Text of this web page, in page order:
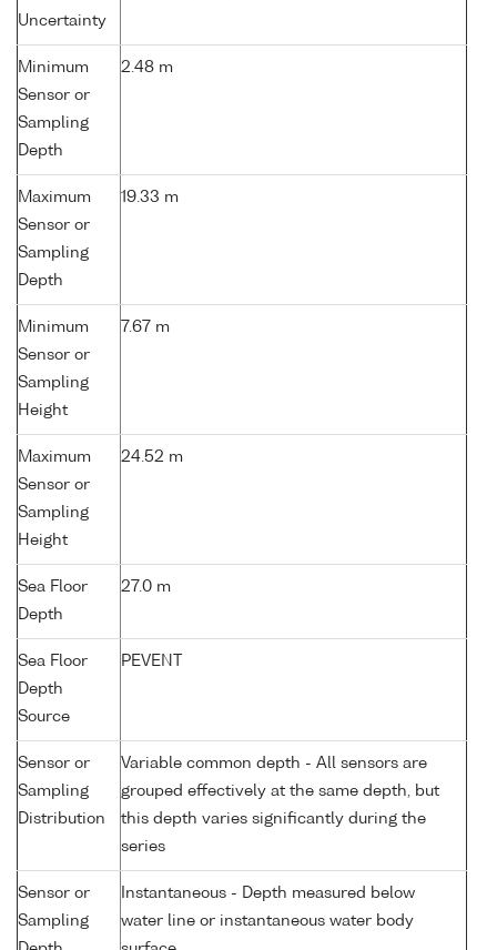
Uncertainty
Minimum
Sensor or
Sampling
Depth
2.48 m
Maximum
Sensor or
Sampling
Depth
19.33 m
Minimum
Sensor or
Sampling
Height
7.67 m
Maximum
Sensor or
Sampling
Height
24.52 m
Sea Floor
Depth
27.0 m
Sea Floor
Depth
Source
PEVENT
Sensor or
Sampling
Distribution
Variable common depth - All sensors are
grouped effectively at the same depth, but
this depth varies significantly during the
series
Sensor or
Sampling
Instantaneous - Depth measured below
water line or instantaneous water body